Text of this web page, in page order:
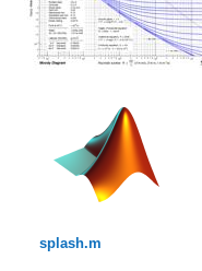
splash.m